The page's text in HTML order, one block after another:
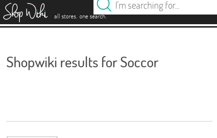
all stores. one search.
Shopwiki results for Soccor